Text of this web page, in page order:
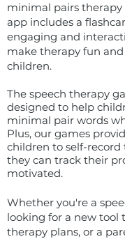
minimal pairs therapy
app includes a
engaging and
make therapy fun
children.
The speech therapy
designed to help
minimal pair words
Plus, our games
children to self-record
they can track their
motivated.
Whether you're a
looking for a new tool
therapy plans, or a